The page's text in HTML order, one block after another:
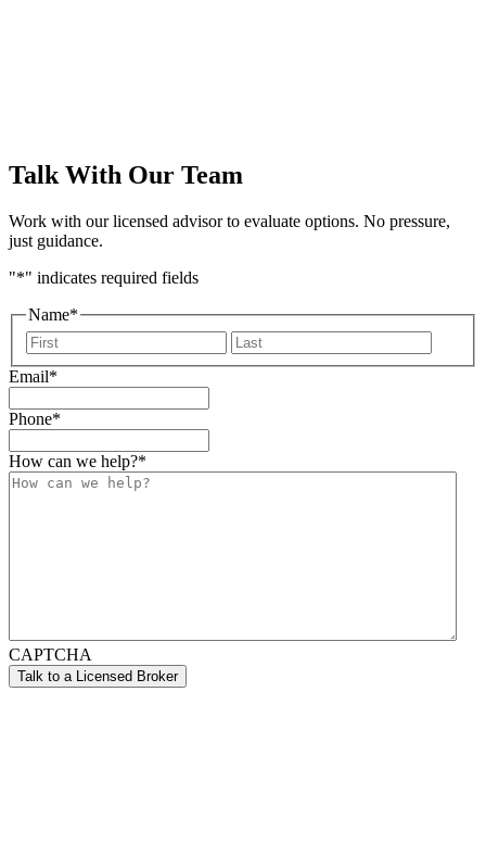
Talk With Our Team
Work with our licensed advisor to evaluate options. No pressure,
just guidance.
"*" indicates required fields
Name*
First
Email*
Phone*
How can we help?*
CAPTCHA